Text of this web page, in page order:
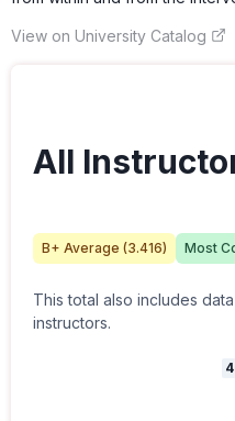
View on University Catalog
All
B+ Average (3.416) Most
This total also includes
instructors.